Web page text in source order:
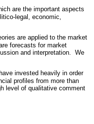
are the important aspects
legal, economic,
are applied to the market
forecasts for market
and interpretation. We
invested heavily in order
profiles from more than
level of qualitative comment